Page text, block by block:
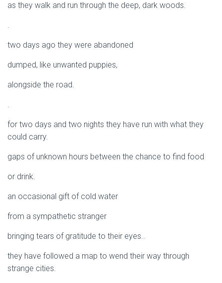
as they walk and run through the deep, dark woods.
.
two days ago they were abandoned
dumped, like unwanted puppies,
alongside the road.
.
for two days and two nights they have run with what they
could carry.
gaps of unknown hours between the chance to find food
or drink.
an occasional gift of cold water
from a sympathetic stranger
bringing tears of gratitude to their eyes..
they have followed a map to wend their way through
strange cities.